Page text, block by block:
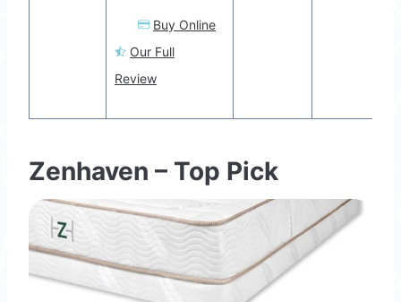
Buy Online
Our Full
Review
Zenhaven – Top Pick